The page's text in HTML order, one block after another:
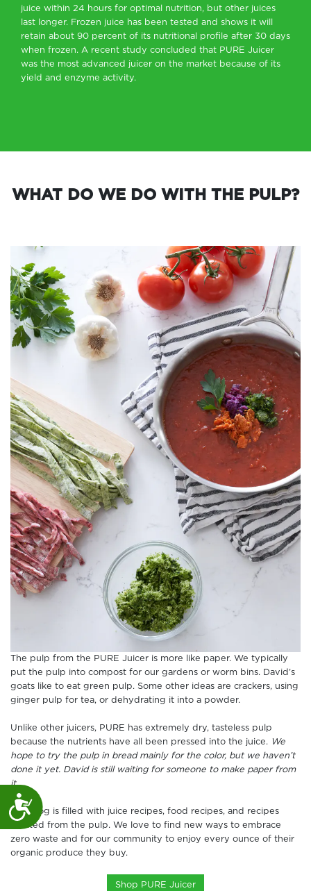
Accessibility
juice within 24 hours for optimal nutrition, but other juices
last longer. Frozen juice has been tested and shows it will
retain about 90 percent of its nutritional profile after 30 days
when frozen. A recent study concluded that PURE Juicer
was the most advanced juicer on the market because of its
yield and enzyme activity.
WHAT DO WE DO WITH THE PULP?
The pulp from the PURE Juicer is more like paper. We typically
put the pulp into compost for our gardens or worm bins. David’s
goats like to eat green pulp. Some other ideas are crackers, using
ginger pulp for tea, or dehydrating it into a powder.
Unlike other juicers, PURE has extremely dry, tasteless pulp
because the nutrients have all been pressed into the juice. We
hope to try the pulp in bread mainly for the color, but we haven’t
done it yet. David is still waiting for someone to make paper from
it.
Our blog is filled with juice recipes, food recipes, and recipes
created from the pulp. We love to find new ways to embrace
zero waste and for our community to enjoy every ounce of their
organic produce they buy.
Shop PURE Juicer